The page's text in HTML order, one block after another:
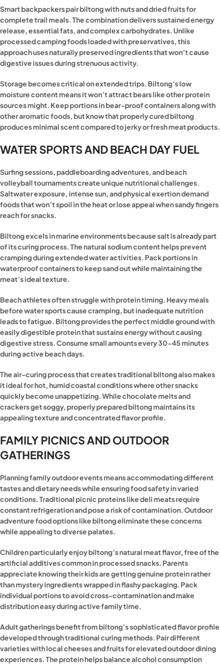
Smart backpackers pair biltong with nuts and dried fruits for
complete trail meals. The combination delivers sustained energy
release, essential fats, and complex carbohydrates. Unlike
processed camping foods loaded with preservatives, this
approach uses naturally preserved ingredients that won’t cause
digestive issues during strenuous activity.
Storage becomes critical on extended trips. Biltong’s low
moisture content means it won’t attract bears like other protein
sources might. Keep portions in bear-proof containers along with
other aromatic foods, but know that properly cured biltong
produces minimal scent compared to jerky or fresh meat products.
WATER SPORTS AND BEACH DAY FUEL
Surfing sessions, paddleboarding adventures, and beach
volleyball tournaments create unique nutritional challenges.
Saltwater exposure, intense sun, and physical exertion demand
foods that won’t spoil in the heat or lose appeal when sandy fingers
reach for snacks.
Biltong excels in marine environments because salt is already part
of its curing process. The natural sodium content helps prevent
cramping during extended water activities. Pack portions in
waterproof containers to keep sand out while maintaining the
meat’s ideal texture.
Beach athletes often struggle with protein timing. Heavy meals
before water sports cause cramping, but inadequate nutrition
leads to fatigue. Biltong provides the perfect middle ground with
easily digestible protein that sustains energy without causing
digestive stress. Consume small amounts every 30-45 minutes
during active beach days.
The air-curing process that creates traditional biltong also makes
it ideal for hot, humid coastal conditions where other snacks
quickly become unappetizing. While chocolate melts and
crackers get soggy, properly prepared biltong maintains its
appealing texture and concentrated flavor profile.
FAMILY PICNICS AND OUTDOOR
GATHERINGS
Planning family outdoor events means accommodating different
tastes and dietary needs while ensuring food safety in varied
conditions. Traditional picnic proteins like deli meats require
constant refrigeration and pose a risk of contamination. Outdoor
adventure food options like biltong eliminate these concerns
while appealing to diverse palates.
Children particularly enjoy biltong’s natural meat flavor, free of the
artificial additives common in processed snacks. Parents
appreciate knowing their kids are getting genuine protein rather
than mystery ingredients wrapped in flashy packaging. Pack
individual portions to avoid cross-contamination and make
distribution easy during active family time.
Adult gatherings benefit from biltong’s sophisticated flavor profile
developed through traditional curing methods. Pair different
varieties with local cheeses and fruits for elevated outdoor dining
experiences. The protein helps balance alcohol consumption